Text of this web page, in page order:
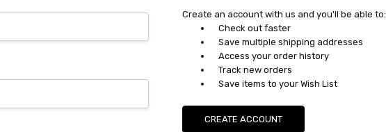
Create an account with us and you'll be able to:
Check out faster
Save multiple shipping addresses
Access your order history
Track new orders
Save items to your Wish List
CREATE ACCOUNT